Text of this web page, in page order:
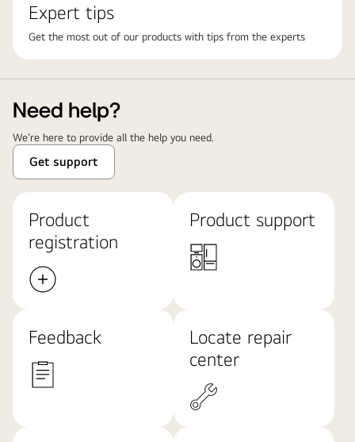
Expert tips
Get the most out of our products with tips from the experts
Need help?
We're here to provide all the help you need.
Get support
Product
registration
Product support
Feedback
Locate repair
center